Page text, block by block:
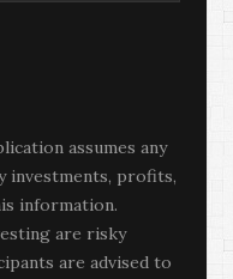
assumes any
investments, profits,
information.
are risky
are advised to